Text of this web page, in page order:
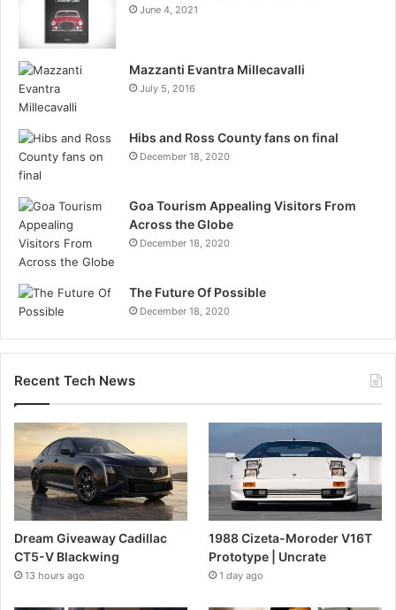
June 4, 2021
Mazzanti Evantra Millecavalli
July 5, 2016
Hibs and Ross County fans on final
December 18, 2020
Goa Tourism Appealing Visitors From
Across the Globe
December 18, 2020
The Future Of Possible
December 18, 2020
Recent Tech News
Dream Giveaway Cadillac
CT5-V Blackwing
13 hours ago
1988 Cizeta-Moroder V16T
Prototype | Uncrate
1 day ago